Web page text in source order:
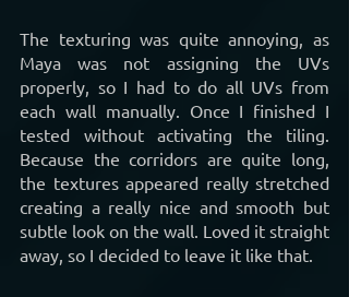
The texturing was quite annoying, as
Maya was not assigning the UVs
properly, so I had to do all UVs from
each wall manually. Once I finished I
tested without activating the tiling.
Because the corridors are quite long,
the textures appeared really stretched
creating a really nice and smooth but
subtle look on the wall. Loved it straight
away, so I decided to leave it like that.